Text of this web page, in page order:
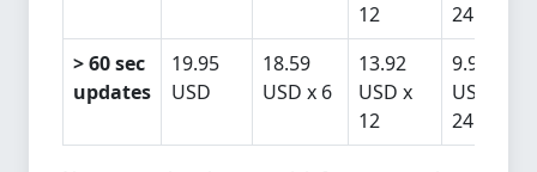
12
24
> 60 sec
updates
19.95
USD
18.59
USD x 6
13.92
USD x
12
9.96
USD x
24